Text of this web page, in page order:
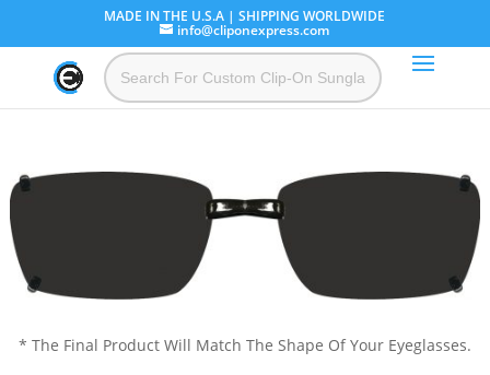
MADE IN THE U.S.A | SHIPPING WORLDWIDE
info@cliponexpress.com
* The Final Product Will Match The Shape Of Your Eyeglasses.